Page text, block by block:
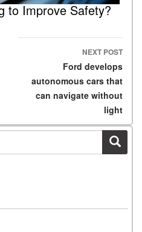
to Improve Safety?
NEXT POST
Ford develops
autonomous cars that
can navigate without
light